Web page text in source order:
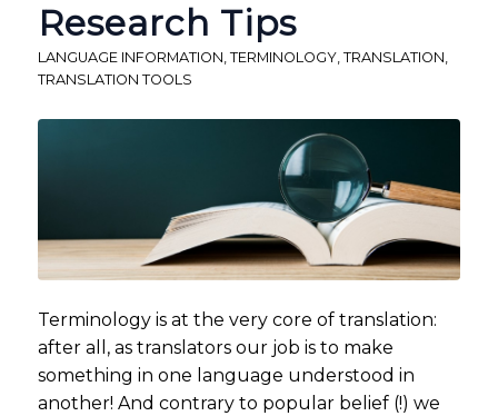
Research Tips
LANGUAGE INFORMATION, TERMINOLOGY, TRANSLATION,
TRANSLATION TOOLS
Terminology is at the very core of translation:
after all, as translators our job is to make
something in one language understood in
another! And contrary to popular belief (!) we